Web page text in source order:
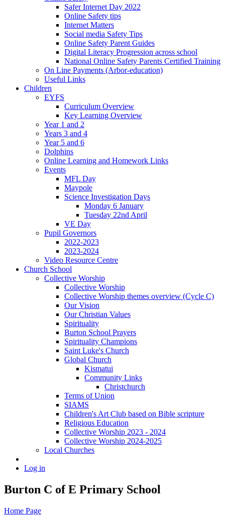
Safer Internet Day 2022
Online Safety tips
Internet Matters
Social media Safety Tips
Online Safety Parent Guides
Digital Literacy Progression across school
National Online Safety Parents Certified Training
On Line Payments (Arbor-education)
Useful Links
Children
EYFS
Curriculum Overview
Key Learning Overview
Year 1 and 2
Years 3 and 4
Year 5 and 6
Dolphins
Online Learning and Homework Links
Events
MFL Day
Maypole
Science Investigation Days
Monday 6 January
Tuesday 22nd April
VE Day
Pupil Governors
2022-2023
2023-2024
Video Resource Centre
Church School
Collective Worship
Collective Worship
Collective Worship themes overview (Cycle C)
Our Vision
Our Christian Values
Spirituality
Burton School Prayers
Spirituality Champions
Saint Luke's Church
Global Church
Kismatui
Community Links
Christchurch
Terms of Union
SIAMS
Children's Art Club based on Bible scripture
Religious Education
Collective Worship 2023 - 2024
Collective Worship 2024-2025
Local Churches
Log in
Burton C of E Primary School
Home Page